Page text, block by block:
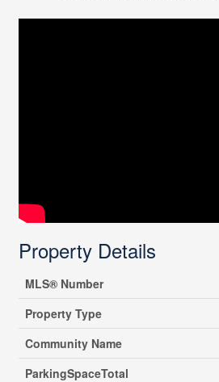
Property Details
MLS® Number
Property Type
Community Name
ParkingSpaceTotal